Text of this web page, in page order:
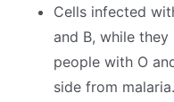
Cells infected
and B, while
people with O
side from malaria.